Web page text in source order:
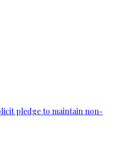
pledge to maintain non-